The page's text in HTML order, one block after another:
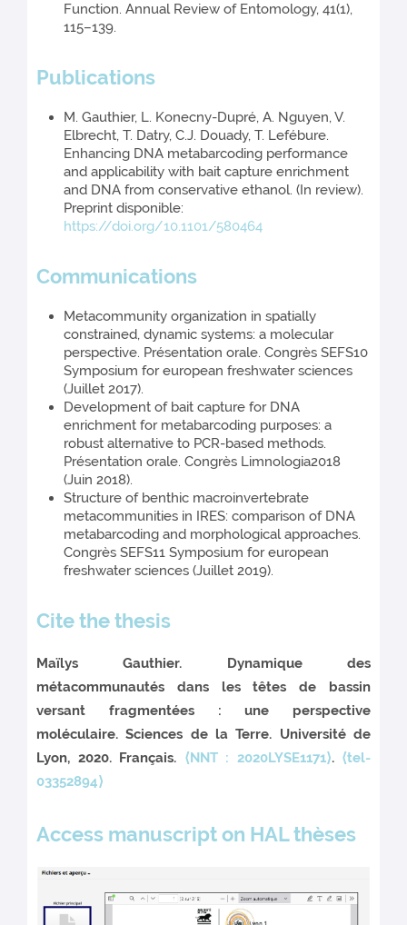
Function. Annual Review of Entomology, 41(1),
115–139.
Publications
M. Gauthier, L. Konecny-Dupré, A. Nguyen, V.
Elbrecht, T. Datry, C.J. Douady, T. Lefébure.
Enhancing DNA metabarcoding performance
and applicability with bait capture enrichment
and DNA from conservative ethanol. (In review).
Preprint disponible:
https://doi.org/10.1101/580464
Communications
Metacommunity organization in spatially
constrained, dynamic systems: a molecular
perspective. Présentation orale. Congrès SEFS10
Symposium for european freshwater sciences
(Juillet 2017).
Development of bait capture for DNA
enrichment for metabarcoding purposes: a
robust alternative to PCR-based methods.
Présentation orale. Congrès Limnologia2018
(Juin 2018).
Structure of benthic macroinvertebrate
metacommunities in IRES: comparison of DNA
metabarcoding and morphological approaches.
Congrès SEFS11 Symposium for european
freshwater sciences (Juillet 2019).
Cite the thesis
Maïlys Gauthier. Dynamique des
métacommunautés dans les têtes de bassin
versant fragmentées : une perspective
moléculaire. Sciences de la Terre. Université de
Lyon, 2020. Français. ⟨NNT : 2020LYSE1171⟩. ⟨tel-
03352894⟩
Access manuscript on HAL thèses